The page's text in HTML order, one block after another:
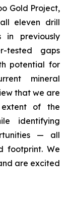
Gold Project,
eleven drill
in previously
tested gaps
potential for
mineral
that we are
of the
identifying
— all
footprint. We
are excited